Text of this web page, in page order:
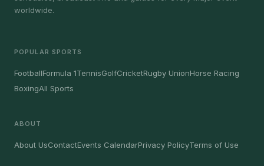
worldwide.
POPULAR SPORTS
FootballFormula 1TennisGolfCricketRugby UnionHorse Racing
BoxingAll Sports
ABOUT
About UsContactEvents CalendarPrivacy PolicyTerms of Use